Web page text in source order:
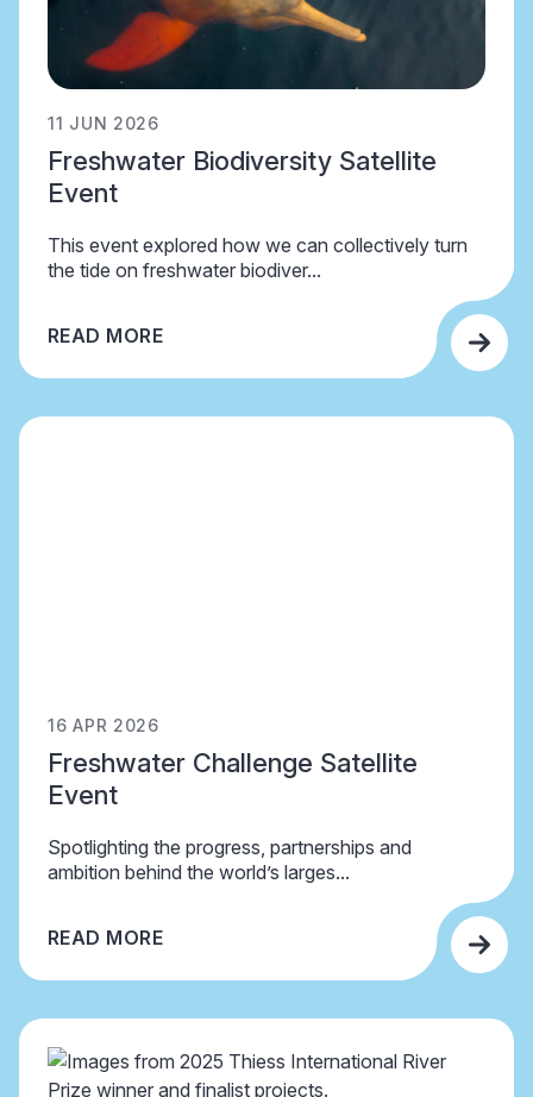
11 JUN 2026
Freshwater Biodiversity Satellite
Event
This event explored how we can collectively turn
the tide on freshwater biodiver...
READ MORE
16 APR 2026
Freshwater Challenge Satellite
Event
Spotlighting the progress, partnerships and
ambition behind the world’s larges...
READ MORE